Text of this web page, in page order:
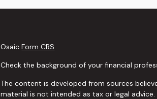
OsaicForm CRS
Check the background of your financial
The content is developed from sources
material is not intended as tax or legal